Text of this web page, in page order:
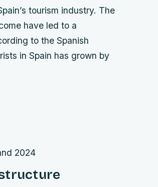
tourism industry. The
have led to a
to the Spanish
in Spain has grown by
2024